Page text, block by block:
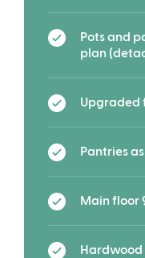
Pots and
plan
Upgraded
Pantries
Main floor
Hardwood